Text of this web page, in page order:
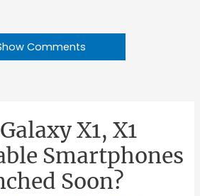
Comments
X1, X1
Smartphones
Soon?